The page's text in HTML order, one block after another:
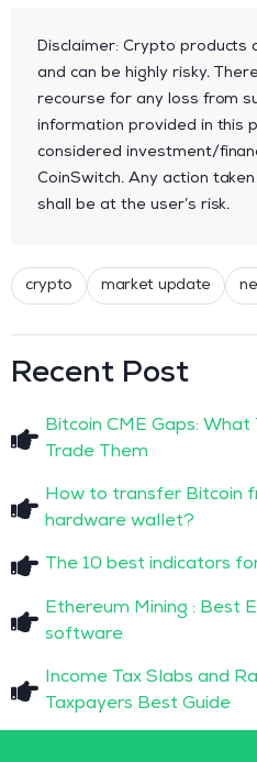
Disclaimer: Crypto products
and can be highly risky.
recourse for any loss from
information provided in this
considered investment/
CoinSwitch. Any action
shall be at the user’s risk.
crypto market update
Recent Post
Bitcoin CME Gaps:
Trade Them
How to transfer Bitcoin
hardware wallet?
The 10 best indicators
Ethereum Mining : Best
software
Income Tax Slabs and
Taxpayers Best Guide